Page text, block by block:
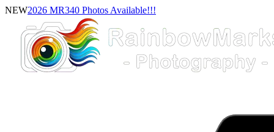
NEW2026 MR340 Photos Available!!!